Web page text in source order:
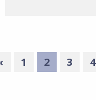
1 2 3 4